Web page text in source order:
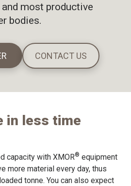
most productive
bodies.
CONTACT US
in less time
capacity with XMOR® equipment
more material every day, thus
tonne. You can also expect